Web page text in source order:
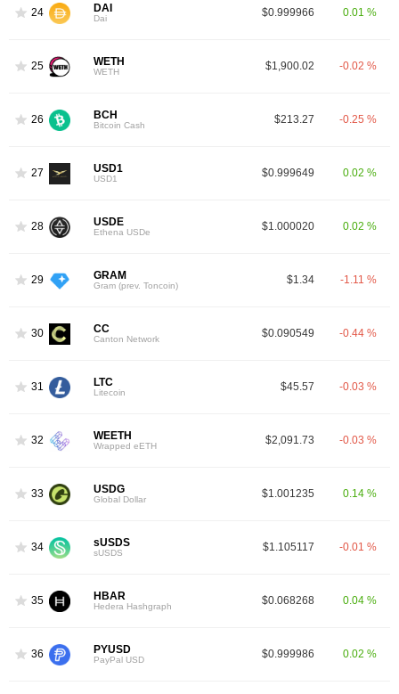
24 DAI
Dai $0.999966 0.01 %
25 WETH
WETH $1,900.02 -0.02 %
26 BCH
Bitcoin Cash $213.27 -0.25 %
27 USD1
USD1 $0.999649 0.02 %
28 USDE
Ethena USDe $1.000020 0.02 %
29 GRAM
Gram (prev. Toncoin) $1.34 -1.11 %
30 CC
Canton Network $0.090549 -0.44 %
31 LTC
Litecoin $45.57 -0.03 %
32 WEETH
Wrapped eETH $2,091.73 -0.03 %
33 USDG
Global Dollar $1.001235 0.14 %
34 sUSDS
sUSDS $1.105117 -0.01 %
35 HBAR
Hedera Hashgraph $0.068268 0.04 %
36 PYUSD
PayPal USD $0.999986 0.02 %